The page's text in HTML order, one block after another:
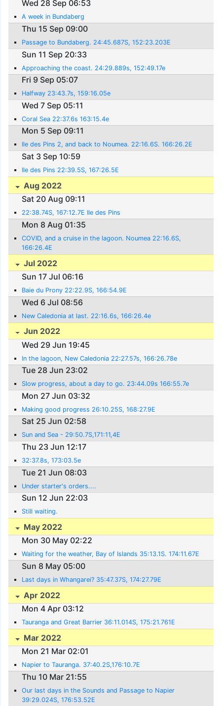
Wed 28 Sep 06:53
A week in Bundaberg
Thu 15 Sep 09:00
Passage to Bundaberg. 24:45.687S, 152:23.203E
Sun 11 Sep 20:33
Approaching the coast. 24:29.889s, 152:49.17e
Fri 9 Sep 05:07
Halfway 23:43.7s, 159:16.05e
Wed 7 Sep 05:11
Coral Sea 22:37.6s 163:15.4e
Mon 5 Sep 09:11
Ile des Pins 2, and back to Noumea. 22:16.6S. 166:26.2E
Sat 3 Sep 10:59
Ile des Pins 22:39.5S, 167:26.5E
Aug 2022
Sat 20 Aug 09:11
22:38.74S, 167:12.7E Ile des Pins
Mon 8 Aug 01:35
COVID, and a cruise in the lagoon. Noumea 22:16.6S,
166:26.4E
Jul 2022
Sun 17 Jul 06:16
Baie du Prony 22:22.9S, 166:54.9E
Wed 6 Jul 08:56
New Caledonia at last. 22:16.6s, 166:26.4e
Jun 2022
Wed 29 Jun 19:45
In the lagoon, New Caledonia 22:27.57s, 166:26.78e
Tue 28 Jun 23:02
Slow progress, about a day to go. 23:44.09s 166:55.7e
Mon 27 Jun 03:32
Making good progress 26:10.25S, 168:27.9E
Sat 25 Jun 02:58
Sun and Sea - 29:50.7S,171:11,4E
Thu 23 Jun 12:17
32:37.8s, 173:03.5e
Tue 21 Jun 08:03
Under starter's orders....
Sun 12 Jun 22:03
Still waiting.
May 2022
Mon 30 May 02:22
Waiting for the weather, Bay of Islands 35:13.1S. 174:11.67E
Sun 8 May 05:00
Last days in Whangarei? 35:47.37S, 174:27.79E
Apr 2022
Mon 4 Apr 03:12
Tauranga and Great Barrier 36:11.014S, 175:21.761E
Mar 2022
Mon 21 Mar 02:01
Napier to Tauranga. 37:40.2S,176:10.7E
Thu 10 Mar 21:55
Our last days in the Sounds and Passage to Napier
39:29.024S, 176:53.52E